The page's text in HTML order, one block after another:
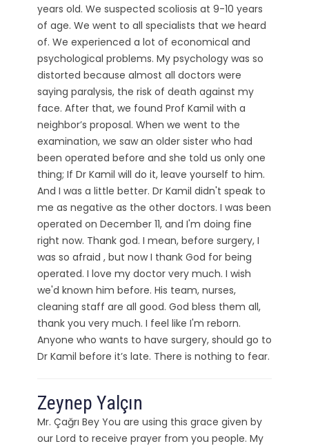
years old. We suspected scoliosis at 9-10 years
of age. We went to all specialists that we heard
of. We experienced a lot of economical and
psychological problems. My psychology was so
distorted because almost all doctors were
saying paralysis, the risk of death against my
face. After that, we found Prof Kamil with a
neighbor’s proposal. When we went to the
examination, we saw an older sister who had
been operated before and she told us only one
thing; If Dr Kamil will do it, leave yourself to him.
And I was a little better. Dr Kamil didn't speak to
me as negative as the other doctors. I was been
operated on December 11, and I'm doing fine
right now. Thank god. I mean, before surgery, I
was so afraid , but now I thank God for being
operated. I love my doctor very much. I wish
we'd known him before. His team, nurses,
cleaning staff are all good. God bless them all,
thank you very much. I feel like I'm reborn.
Anyone who wants to have surgery, should go to
Dr Kamil before it’s late. There is nothing to fear.
Zeynep Yalçın
Mr. Çağrı Bey You are using this grace given by
our Lord to receive prayer from you people. My